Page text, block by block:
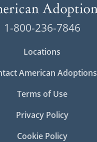
1-800-236-7846
Locations
American Adoptions
Terms of Use
Privacy Policy
Cookie Policy